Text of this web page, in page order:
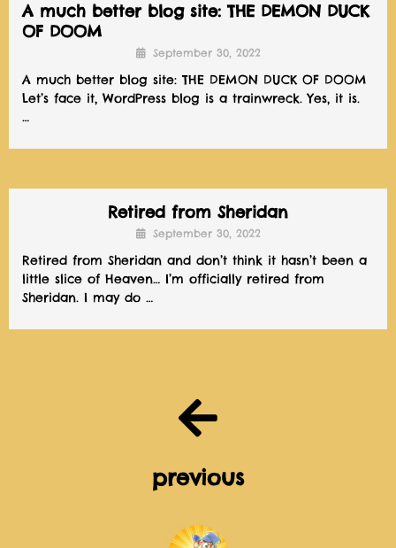
A much better blog site: THE DEMON DUCK
OF DOOM
September 30, 2022
A much better blog site: THE DEMON DUCK OF DOOM
Let’s face it, WordPress blog is a trainwreck. Yes, it is.
…
Retired from Sheridan
September 30, 2022
Retired from Sheridan and don’t think it hasn’t been a
little slice of Heaven… I’m officially retired from
Sheridan. I may do …
previous